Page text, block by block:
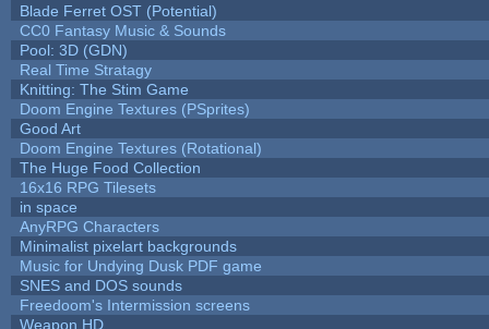
Blade Ferret OST (Potential)
CC0 Fantasy Music & Sounds
Pool: 3D (GDN)
Real Time Stratagy
Knitting: The Stim Game
Doom Engine Textures (PSprites)
Good Art
Doom Engine Textures (Rotational)
The Huge Food Collection
16x16 RPG Tilesets
in space
AnyRPG Characters
Minimalist pixelart backgrounds
Music for Undying Dusk PDF game
SNES and DOS sounds
Freedoom's Intermission screens
Weapon HD